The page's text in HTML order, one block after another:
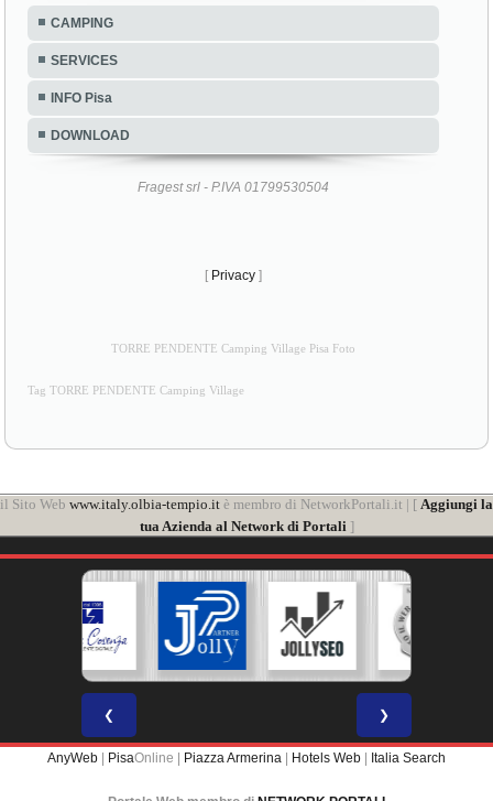
CAMPING
SERVICES
INFO Pisa
DOWNLOAD
Fragest srl - P.IVA 01799530504
[ Privacy ]
TORRE PENDENTE Camping Village Pisa Foto
Tag TORRE PENDENTE Camping Village
il Sito Web www.italy.olbia-tempio.it è membro di NetworkPortali.it | [ Aggiungi la
tua Azienda al Network di Portali]
❮ ❯
AnyWeb PisaOnline | Piazza Armerina Hotels Web Italia Search